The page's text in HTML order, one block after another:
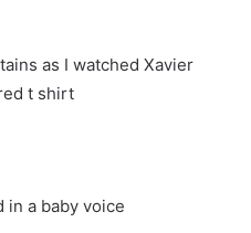
as I watched Xavier
t shirt
in a baby voice